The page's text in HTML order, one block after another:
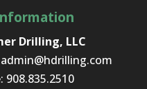
Drilling, LLC
admin@hdrilling.com
908.835.2510